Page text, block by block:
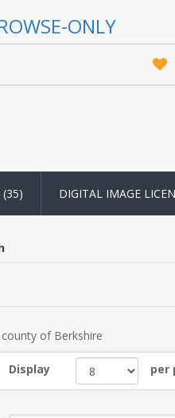
ONLY
(35) DIGITAL IMAGE
of Berkshire
Display per